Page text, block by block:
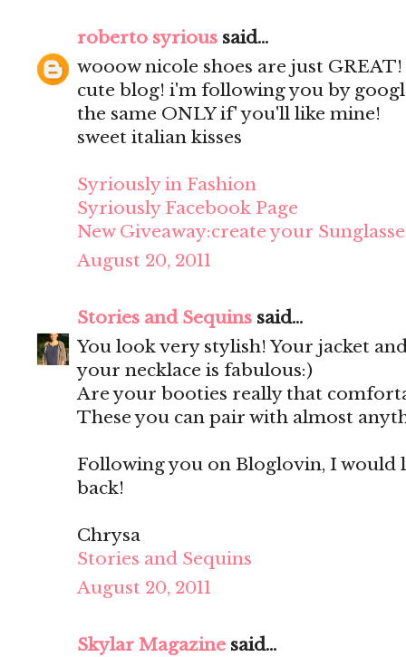
roberto syrious said...
wooow nicole shoes are just GREAT!
cute blog! i'm following you by
the same ONLY if' you'll like mine!
sweet italian kisses
Syriously in Fashion
Syriously Facebook Page
New Giveaway:create your
August 20, 2011
Stories and Sequins said...
You look very stylish! Your jacket
your necklace is fabulous:)
Are your booties really that
These you can pair with almost
Following you on Bloglovin, I
back!
Chrysa
Stories and Sequins
August 20, 2011
Skylar Magazine said...